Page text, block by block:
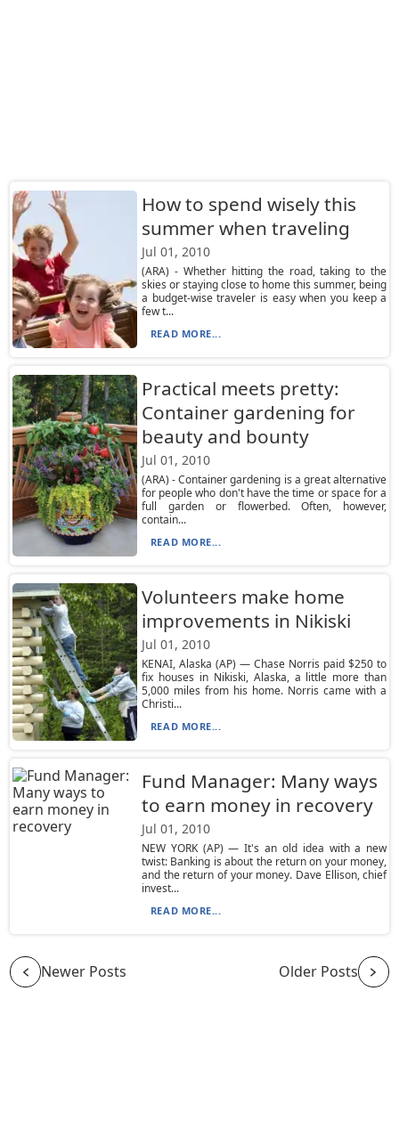
How to spend wisely this
summer when traveling
Jul 01, 2010
(ARA) - Whether hitting the road, taking to the
skies or staying close to home this summer, being
a budget-wise traveler is easy when you keep a
few t...
READ MORE...
Practical meets pretty:
Container gardening for
beauty and bounty
Jul 01, 2010
(ARA) - Container gardening is a great alternative
for people who don't have the time or space for a
full garden or flowerbed. Often, however,
contain...
READ MORE...
Volunteers make home
improvements in Nikiski
Jul 01, 2010
KENAI, Alaska (AP) — Chase Norris paid $250 to
fix houses in Nikiski, Alaska, a little more than
5,000 miles from his home. Norris came with a
Christi...
READ MORE...
Fund Manager: Many ways
to earn money in recovery
Jul 01, 2010
NEW YORK (AP) — It's an old idea with a new
twist: Banking is about the return on your money,
and the return of your money. Dave Ellison, chief
invest...
READ MORE...
Newer Posts Older Posts